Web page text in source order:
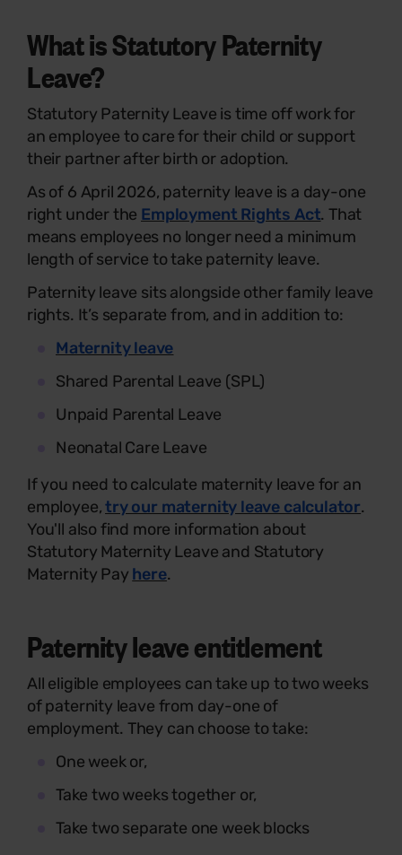
What is Statutory Paternity
Leave?
Statutory Paternity Leave is time off work for
an employee to care for their child or support
their partner after birth or adoption.
As of 6 April 2026, paternity leave is a day-one
right under the Employment Rights Act. That
means employees no longer need a minimum
length of service to take paternity leave.
Paternity leave sits alongside other family leave
rights. It’s separate from, and in addition to:
Maternity leave
Shared Parental Leave (SPL)
Unpaid Parental Leave
Neonatal Care Leave
If you need to calculate maternity leave for an
employee,try our maternity leave calculator.
You'll also find more information about
Statutory Maternity Leave and Statutory
Maternity Pay here.
Paternity leave entitlement
All eligible employees can take up to two weeks
of paternity leave from day-one of
employment. They can choose to take:
One week or,
Take two weeks together or,
Take two separate one week blocks